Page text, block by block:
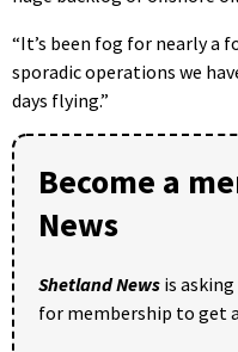
“It’s been fog for nearly a
sporadic operations we
days flying.”
Become a
News
Shetland News is
for membership to get